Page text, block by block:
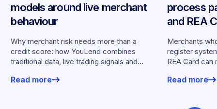
models around live merchant
behaviour
Why merchant risk needs more than a
credit score: how YouLend combines
traditional data, live trading signals and
offers.
Read more
process
and REA
Merchants
register
REA Card
Read more